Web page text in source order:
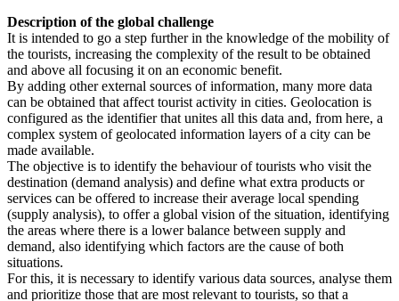
Description of the global challenge
It is intended to go a step further in the knowledge of the mobility of
the tourists, increasing the complexity of the result to be obtained
and above all focusing it on an economic benefit.
By adding other external sources of information, many more data
can be obtained that affect tourist activity in cities. Geolocation is
configured as the identifier that unites all this data and, from here, a
complex system of geolocated information layers of a city can be
made available.
The objective is to identify the behaviour of tourists who visit the
destination (demand analysis) and define what extra products or
services can be offered to increase their average local spending
(supply analysis), to offer a global vision of the situation, identifying
the areas where there is a lower balance between supply and
demand, also identifying which factors are the cause of both
situations.
For this, it is necessary to identify various data sources, analyse them
and prioritize those that are most relevant to tourists, so that a